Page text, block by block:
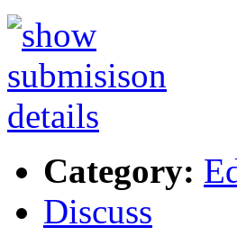
Category:
Discuss